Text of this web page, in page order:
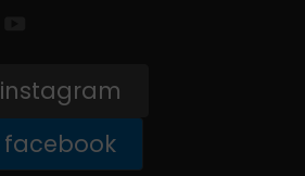
instagram
facebook